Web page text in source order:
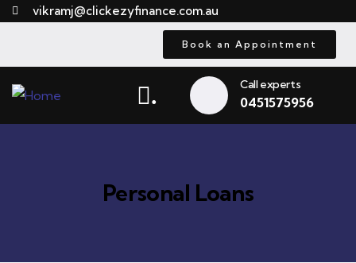
vikramj@clickezyfinance.com.au
Book an Appointment
. Call experts
0451575956
Personal Loans